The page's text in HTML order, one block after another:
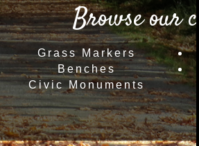
Browse our
Grass Markers
Benches
Civic Monuments